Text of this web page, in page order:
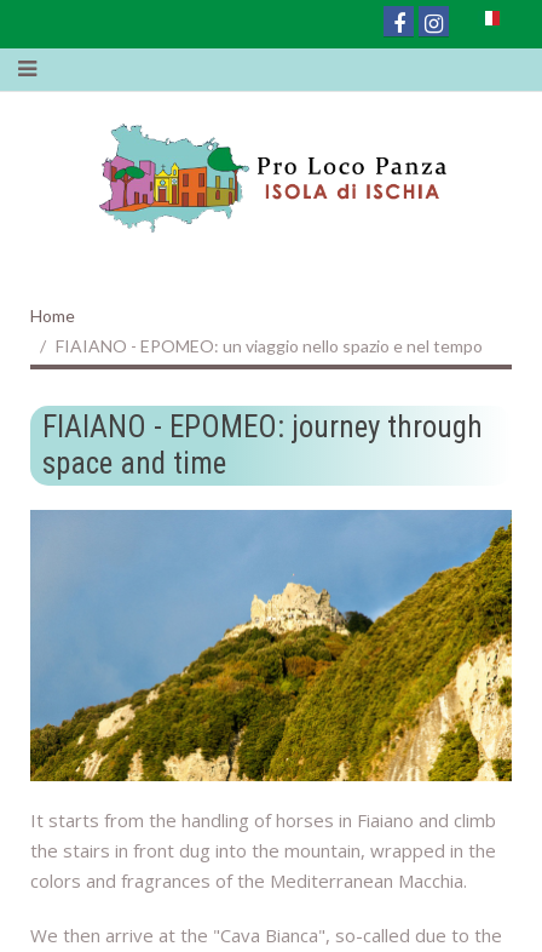
Home
FIAIANO - EPOMEO: un viaggio nello spazio e nel tempo
FIAIANO - EPOMEO: journey through
space and time
It starts from the handling of horses in Fiaiano and climb
the stairs in front dug into the mountain, wrapped in the
colors and fragrances of the Mediterranean Macchia.
We then arrive at the "Cava Bianca", so-called due to the